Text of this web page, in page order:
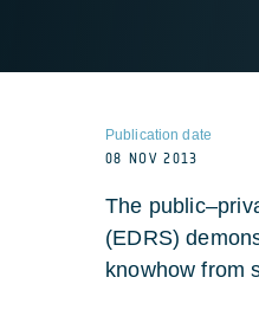
Publication date
08 NOV 2013
The
(EDRS)
knowhow from